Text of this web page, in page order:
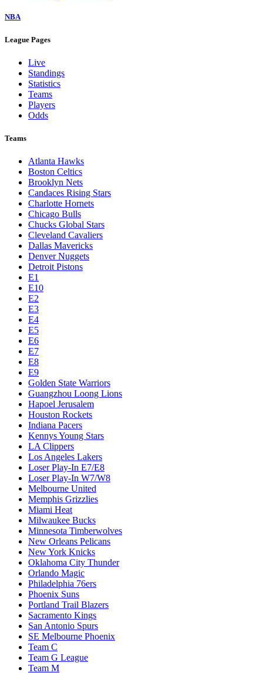
NBA
League Pages
Live
Standings
Statistics
Teams
Players
Odds
Teams
Atlanta Hawks
Boston Celtics
Brooklyn Nets
Candaces Rising Stars
Charlotte Hornets
Chicago Bulls
Chucks Global Stars
Cleveland Cavaliers
Dallas Mavericks
Denver Nuggets
Detroit Pistons
E1
E10
E2
E3
E4
E5
E6
E7
E8
E9
Golden State Warriors
Guangzhou Loong Lions
Hapoel Jerusalem
Houston Rockets
Indiana Pacers
Kennys Young Stars
LA Clippers
Los Angeles Lakers
Loser Play-In E7/E8
Loser Play-In W7/W8
Melbourne United
Memphis Grizzlies
Miami Heat
Milwaukee Bucks
Minnesota Timberwolves
New Orleans Pelicans
New York Knicks
Oklahoma City Thunder
Orlando Magic
Philadelphia 76ers
Phoenix Suns
Portland Trail Blazers
Sacramento Kings
San Antonio Spurs
SE Melbourne Phoenix
Team C
Team G League
Team M